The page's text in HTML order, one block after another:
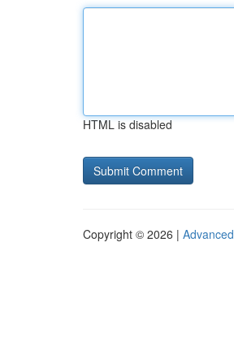
HTML is disabled
Copyright © 2026 |